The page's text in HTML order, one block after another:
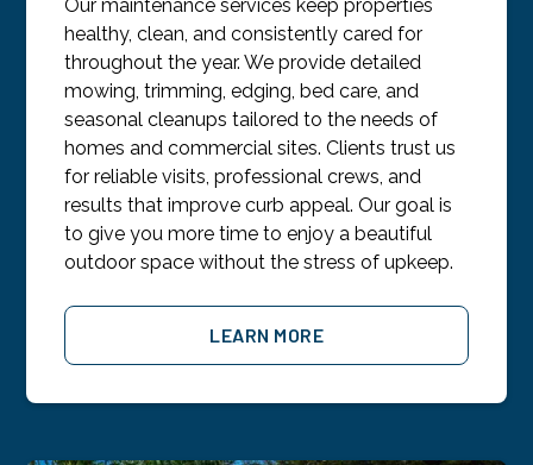
Our maintenance services keep properties
healthy, clean, and consistently cared for
throughout the year. We provide detailed
mowing, trimming, edging, bed care, and
seasonal cleanups tailored to the needs of
homes and commercial sites. Clients trust us
for reliable visits, professional crews, and
results that improve curb appeal. Our goal is
to give you more time to enjoy a beautiful
outdoor space without the stress of upkeep.
LEARN MORE